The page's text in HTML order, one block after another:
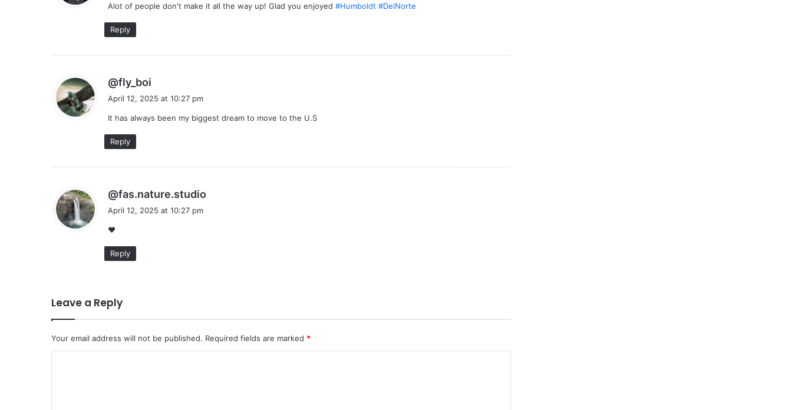
s
Alot of people don't make it all the way up! Glad you enjoyed #Humboldt #DelNorte
Reply
@fly_boi
s
April 12, 2025 at 10:27 pm
It has always been my biggest dream to move to the U.S
Reply
@fas.nature.studio
April 12, 2025 at 10:27 pm
❤
Reply
Leave a Reply
Your email address will not be published. Required fields are marked *